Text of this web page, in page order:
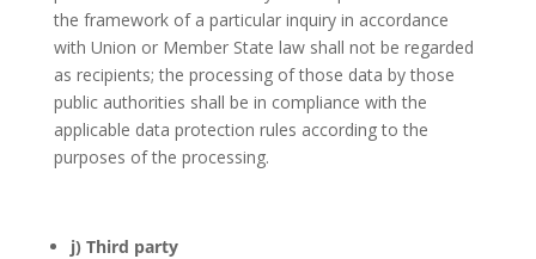
the framework of a particular inquiry in accordance
with Union or Member State law shall not be regarded
as recipients; the processing of those data by those
public authorities shall be in compliance with the
applicable data protection rules according to the
purposes of the processing.
j) Third party